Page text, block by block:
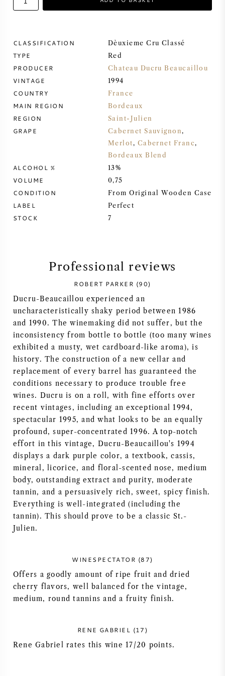
PORT WINE
CABERNET SAUVIGNON
MERLOT
SAUVIGNON BLANC
RIESLING
ALL WINE GRAPES
FRENCH WINE
ITALIAN WINE
SPANISH WINE
GERMAN WINE
AMERICAN WINE
AUSTRIAN WINE
PORTUGUESE WINE
CLASSIFICATION Dèuxieme Cru Classé
TYPE Red
PRODUCER Chateau Ducru Beaucaillou
VINTAGE 1994
COUNTRY France
MAIN REGION Bordeaux
REGION Saint-Julien
GRAPE Cabernet Sauvignon,
Merlot, Cabernet Franc,
Bordeaux Blend
ALCOHOL % 13%
VOLUME 0,75
CONDITION From Original Wooden Case
LABEL Perfect
STOCK 7
Professional reviews
ROBERT PARKER (90)
Ducru-Beaucaillou experienced an
uncharacteristically shaky period between 1986
and 1990. The winemaking did not suffer, but the
inconsistency from bottle to bottle (too many wines
exhibited a musty, wet cardboard-like aroma), is
history. The construction of a new cellar and
replacement of every barrel has guaranteed the
conditions necessary to produce trouble free
wines. Ducru is on a roll, with fine efforts over
recent vintages, including an exceptional 1994,
spectacular 1995, and what looks to be an equally
profound, super-concentrated 1996. A top-notch
effort in this vintage, Ducru-Beaucaillou's 1994
displays a dark purple color, a textbook, cassis,
mineral, licorice, and floral-scented nose, medium
body, outstanding extract and purity, moderate
tannin, and a persuasively rich, sweet, spicy finish.
Everything is well-integrated (including the
tannin). This should prove to be a classic St.-
Julien.
WINESPECTATOR (87)
Offers a goodly amount of ripe fruit and dried
cherry flavors, well balanced for the vintage,
medium, round tannins and a fruity finish.
RENE GABRIEL (17)
Rene Gabriel rates this wine 17/20 points.